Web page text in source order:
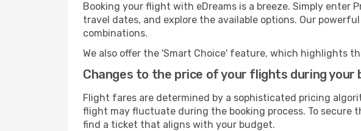
Booking your flight with eDreams is a breeze. Simply enter
travel dates, and explore the available options. Our
combinations.
We also offer the 'Smart Choice' feature, which highlights
Changes to the price of your flights during your
Flight fares are determined by a sophisticated pricing
flight may fluctuate during the booking process. To secure
find a ticket that aligns with your budget.